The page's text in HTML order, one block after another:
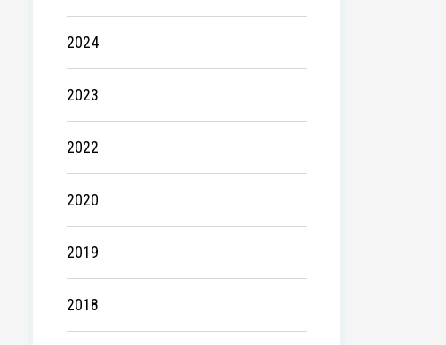
2024
2023
2022
2020
2019
2018